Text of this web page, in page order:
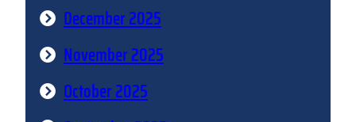
December 2025
November 2025
October 2025